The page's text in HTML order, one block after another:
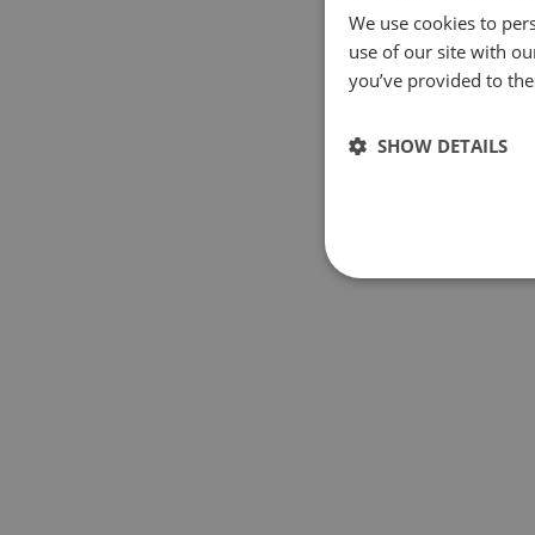
We use cookies to
use of our site with
you’ve provided to
SHOW DETAILS